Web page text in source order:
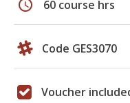
schedule 60 course hrs
Code GES3070
Voucher